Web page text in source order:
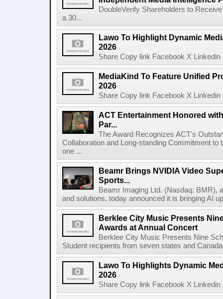
DoubleVerify Shareholders to
a 30...
Lawo To Highlight Dynamic
2026
Share Copy link Facebook X
MediaKind To Feature Unified
2026
Share Copy link Facebook X
ACT Entertainment Honored
Par...
The Award Recognizes ACT's
Collaboration and Long-standing Commitment
one ...
Beamr Brings NVIDIA Video
Sports...
Beamr Imaging Ltd. (Nasdaq: BMR),
and solutions, today announced it is bringing AI
Berklee City Music Presents
Awards at Annual Concert
Berklee City Music Presents Nine
Student recipients from seven states and
Lawo To Highlights Dynamic
2026
Share Copy link Facebook X